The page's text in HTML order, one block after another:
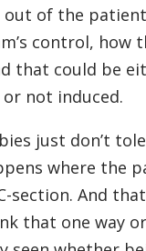
of the
control, how
that could be
or not induced.
just don’t
where the
section. And
that one way